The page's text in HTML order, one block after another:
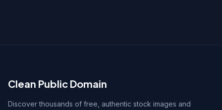
Clean Public Domain
Discover thousands of free, authentic stock images and